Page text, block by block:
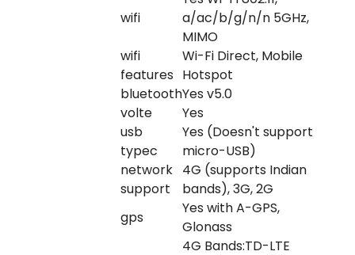
wifi
a/ac/b/g/n/n 5GHz,
MIMO
wifi
features
Wi-Fi Direct, Mobile
Hotspot
bluetoothYes v5.0
volte
Yes
usb
typec
Yes (Doesn't support
micro-USB)
network
support
4G (supports Indian
bands), 3G, 2G
gps
Yes with A-GPS,
Glonass
4G Bands:TD-LTE